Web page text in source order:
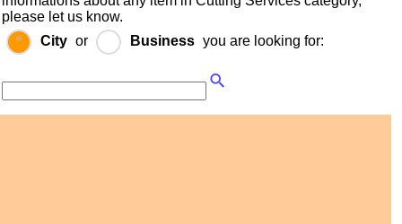
please let us know.
City or Business you are looking for: